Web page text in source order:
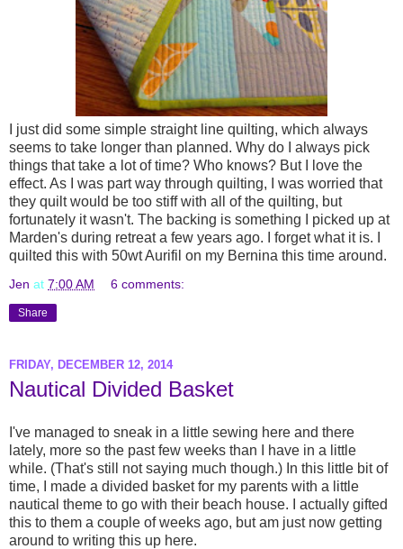
I just did some simple straight line quilting, which always
seems to take longer than planned. Why do I always pick
things that take a lot of time? Who knows? But I love the
effect. As I was part way through quilting, I was worried that
they quilt would be too stiff with all of the quilting, but
fortunately it wasn't. The backing is something I picked up at
Marden's during retreat a few years ago. I forget what it is. I
quilted this with 50wt Aurifil on my Bernina this time around.
Jen at 7:00 AM 6 comments:
Share
FRIDAY, DECEMBER 12, 2014
Nautical Divided Basket
I've managed to sneak in a little sewing here and there
lately, more so the past few weeks than I have in a little
while. (That's still not saying much though.) In this little bit of
time, I made a divided basket for my parents with a little
nautical theme to go with their beach house. I actually gifted
this to them a couple of weeks ago, but am just now getting
around to writing this up here.